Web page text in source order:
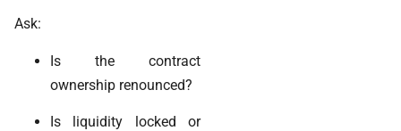
Ask:
Is the contract
ownership renounced?
Is liquidity locked or